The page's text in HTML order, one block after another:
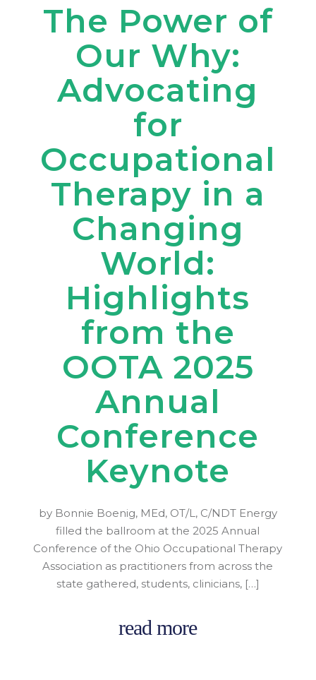
The Power of
Our Why:
Advocating
for
Occupational
Therapy in a
Changing
World:
Highlights
from the
OOTA 2025
Annual
Conference
Keynote
by Bonnie Boenig, MEd, OT/L, C/NDT Energy
filled the ballroom at the 2025 Annual
Conference of the Ohio Occupational Therapy
Association as practitioners from across the
state gathered, students, clinicians, […]
read more